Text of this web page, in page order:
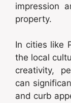
impression
property.
In cities like
the local
creativity,
can
and curb